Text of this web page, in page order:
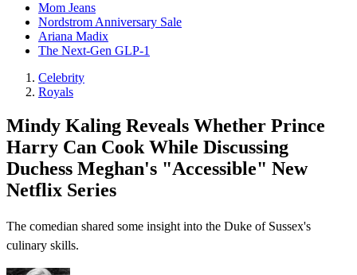
Mom Jeans
Nordstrom Anniversary Sale
Ariana Madix
The Next-Gen GLP-1
Celebrity
Royals
Mindy Kaling Reveals Whether Prince
Harry Can Cook While Discussing
Duchess Meghan's "Accessible" New
Netflix Series
The comedian shared some insight into the Duke of Sussex's
culinary skills.